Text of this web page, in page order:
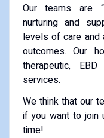
Our teams are
nurturing and
levels of care and
outcomes. Our
therapeutic,
services.
We think that our
if you want to join
time!